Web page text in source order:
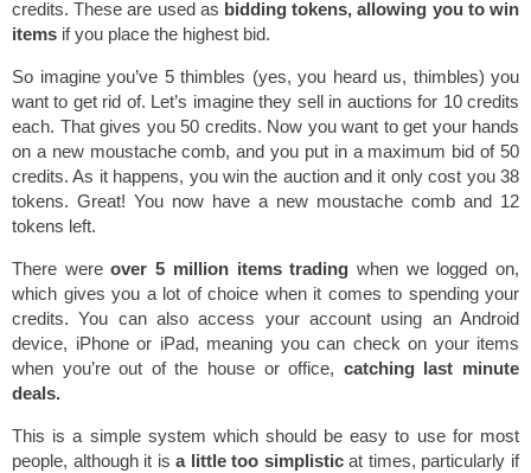
credits. These are used as bidding tokens, allowing you to win
items if you place the highest bid.
So imagine you’ve 5 thimbles (yes, you heard us, thimbles) you
want to get rid of. Let’s imagine they sell in auctions for 10 credits
each. That gives you 50 credits. Now you want to get your hands
on a new moustache comb, and you put in a maximum bid of 50
credits. As it happens, you win the auction and it only cost you 38
tokens. Great! You now have a new moustache comb and 12
tokens left.
There wereover 5 million items trading when we logged on,
which gives you a lot of choice when it comes to spending your
credits. You can also access your account using an Android
device, iPhone or iPad, meaning you can check on your items
when you’re out of the house or office, catching last minute
deals.
This is a simple system which should be easy to use for most
people, although it isa little too simplisticat times, particularly if